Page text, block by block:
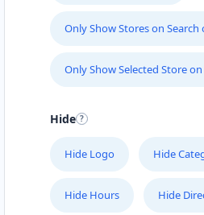
Only Show Stores on Search
Only Show Selected Store
Hide
Hide Logo Hide
Hide Hours Hide